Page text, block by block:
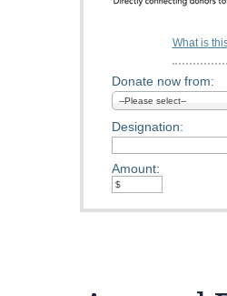
What is
Donate now from:
Designation:
Amount: